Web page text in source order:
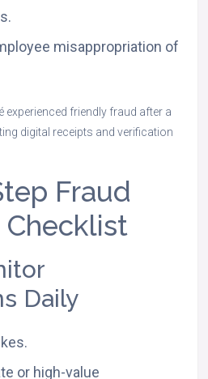
misappropriation of
experienced friendly fraud after a
digital receipts and verification
Fraud
Daily
or high-value